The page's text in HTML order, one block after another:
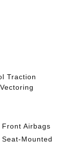
Traction
Airbags
Mounted